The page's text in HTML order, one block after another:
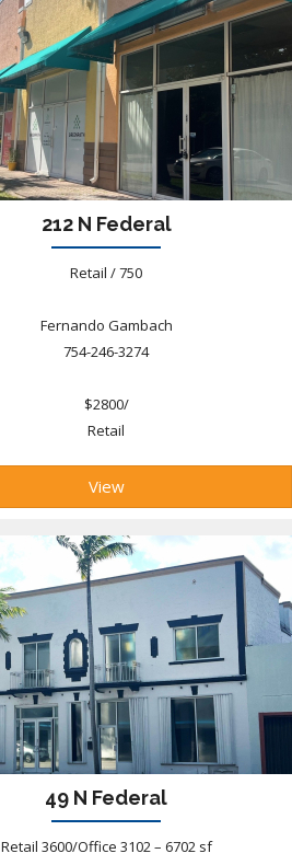
212 N Federal
Retail / 750
Fernando Gambach
754-246-3274
$2800/
Retail
View
49 N Federal
Retail 3600/Office 3102 – 6702 sf